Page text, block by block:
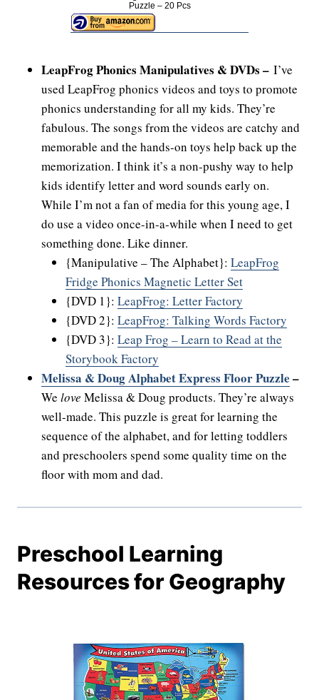
Puzzle – 20 Pcs
LeapFrog Phonics Manipulatives & DVDs – I’ve
used LeapFrog phonics videos and toys to promote
phonics understanding for all my kids. They’re
fabulous. The songs from the videos are catchy and
memorable and the hands-on toys help back up the
memorization. I think it’s a non-pushy way to help
kids identify letter and word sounds early on.
While I’m not a fan of media for this young age, I
do use a video once-in-a-while when I need to get
something done. Like dinner.
{Manipulative – The Alphabet}: LeapFrog
Fridge Phonics Magnetic Letter Set
{DVD 1}: LeapFrog: Letter Factory
{DVD 2}: LeapFrog: Talking Words Factory
{DVD 3}: Leap Frog – Learn to Read at the
Storybook Factory
Melissa & Doug Alphabet Express Floor Puzzle –
We love Melissa & Doug products. They’re always
well-made. This puzzle is great for learning the
sequence of the alphabet, and for letting toddlers
and preschoolers spend some quality time on the
floor with mom and dad.
Preschool Learning
Resources for Geography